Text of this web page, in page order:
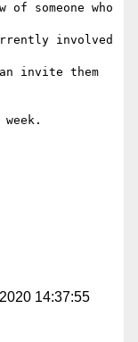
someone who
involved
invite them
14:37:55